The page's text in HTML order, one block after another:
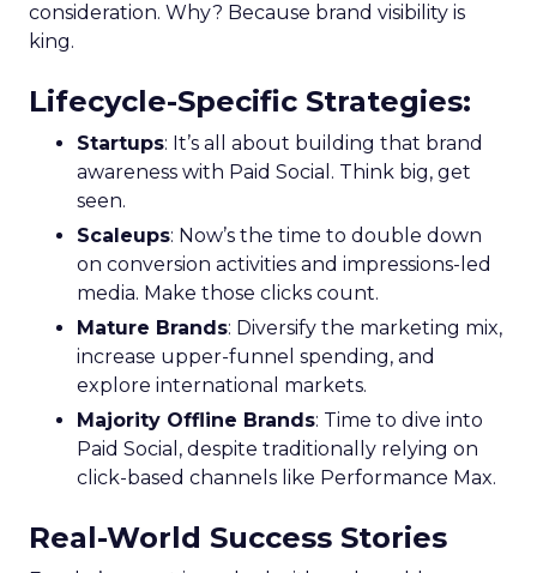
consideration. Why? Because brand visibility is
king.
Lifecycle-Specific Strategies:
Startups: It’s all about building that brand
awareness with Paid Social. Think big, get
seen.
Scaleups: Now’s the time to double down
on conversion activities and impressions-led
media. Make those clicks count.
Mature Brands: Diversify the marketing mix,
increase upper-funnel spending, and
explore international markets.
Majority Offline Brands: Time to dive into
Paid Social, despite traditionally relying on
click-based channels like Performance Max.
Real-World Success Stories